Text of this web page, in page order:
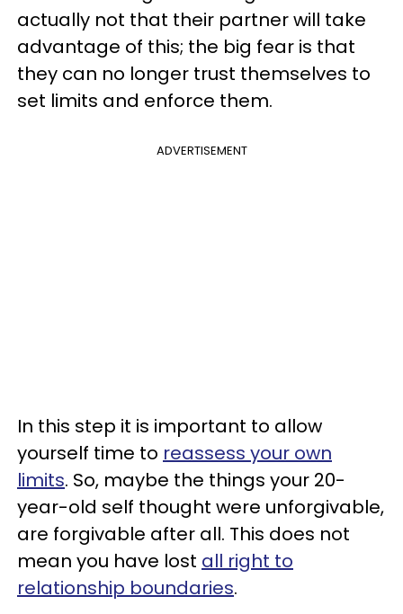
actually not that their partner will take
advantage of this; the big fear is that
they can no longer trust themselves to
set limits and enforce them.
ADVERTISEMENT
In this step it is important to allow
yourself time to reassess your own
limits. So, maybe the things your 20-
year-old self thought were unforgivable,
are forgivable after all. This does not
mean you have lost all right to
relationship boundaries.